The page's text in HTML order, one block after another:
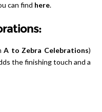
can find here.
A to Zebra Celebrations)
the finishing touch and a